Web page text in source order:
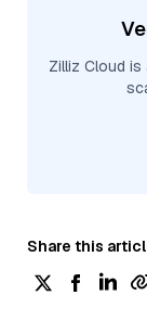
Zilliz Cloud
Share this